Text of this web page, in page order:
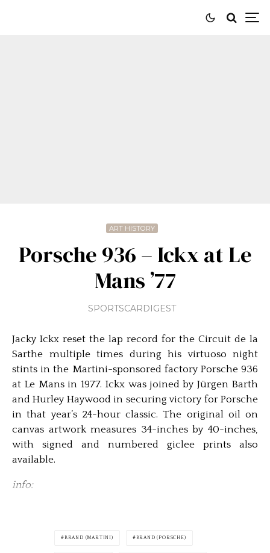
ART HISTORY
Porsche 936 – Ickx at Le
Mans ’77
SPORTSCARDIGEST
Jacky Ickx reset the lap record for the Circuit de la
Sarthe multiple times during his virtuoso night
stints in the Martini-sponsored factory Porsche 936
at Le Mans in 1977. Ickx was joined by Jürgen Barth
and Hurley Haywood in securing victory for Porsche
in that year’s 24-hour classic. The original oil on
canvas artwork measures 34-inches by 40-inches,
with signed and numbered giclee prints also
available.
info:
BRAND (MARTINI) BRAND (PORSCHE)